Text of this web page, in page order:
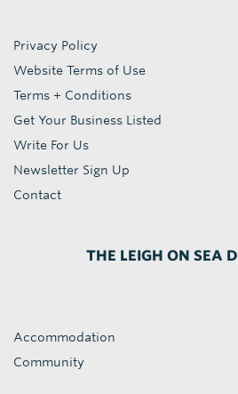
Privacy Policy
Website Terms of Use
Terms + Conditions
Get Your Business Listed
Write For Us
Newsletter Sign Up
Contact
THE LEIGH ON SEA
Accommodation
Community